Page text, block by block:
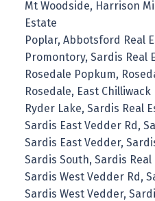
Mt Woodside, Harrison
Estate
Poplar, Abbotsford Real
Promontory, Sardis Real
Rosedale Popkum,
Rosedale, East Chilliwack
Ryder Lake, Sardis Real
Sardis East Vedder Rd,
Sardis East Vedder,
Sardis South, Sardis Real
Sardis West Vedder Rd,
Sardis West Vedder,